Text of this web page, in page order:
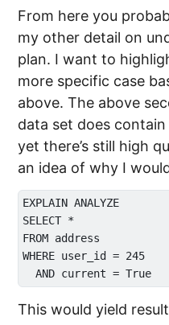
From here you
my other detail on
plan. I want to
more specific case
above. The above
data set does
yet there’s still high
an idea of why I
EXPLAIN ANALYZE
SELECT *
FROM address
WHERE user_id = 245
  AND current = True
This would yield